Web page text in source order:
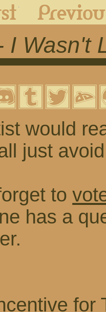
I Wasn't
would
just
to
has a
for